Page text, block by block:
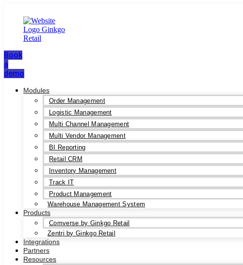
Book
a
demo
Modules
Order Management
Logistic Management
Multi Channel Management
Multi Vendor Management
BI Reporting
Retail CRM
Inventory Management
Track IT
Product Management
Warehouse Management System
Products
Comverse by Ginkgo Retail
Zentri by Ginkgo Retail
Integrations
Partners
Resources